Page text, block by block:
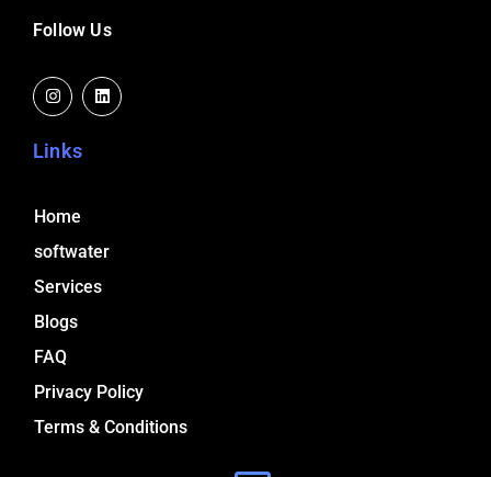
Follow Us
n
s
t
g
i
n
k
Links
Home
softwater
Services
Blogs
FAQ
Privacy Policy
Terms & Conditions